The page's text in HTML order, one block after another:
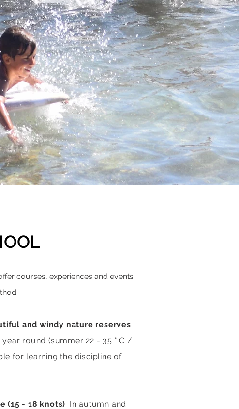
courses, experiences and events
and windy nature reserves
round (summer 22 - 35 ° C /
for learning the discipline of
(15 - 18 knots). In autumn and